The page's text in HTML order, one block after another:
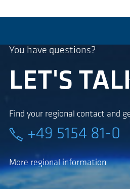
You have questions?
LET'S
Find your regional contact and
+49 5154 81-0
More regional information